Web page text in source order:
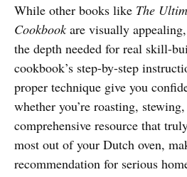
While other books like The
Cookbook are visually
the depth needed for real skill-
cookbook’s step-by-step
proper technique give you
whether you’re roasting,
comprehensive resource that
most out of your Dutch oven,
recommendation for serious